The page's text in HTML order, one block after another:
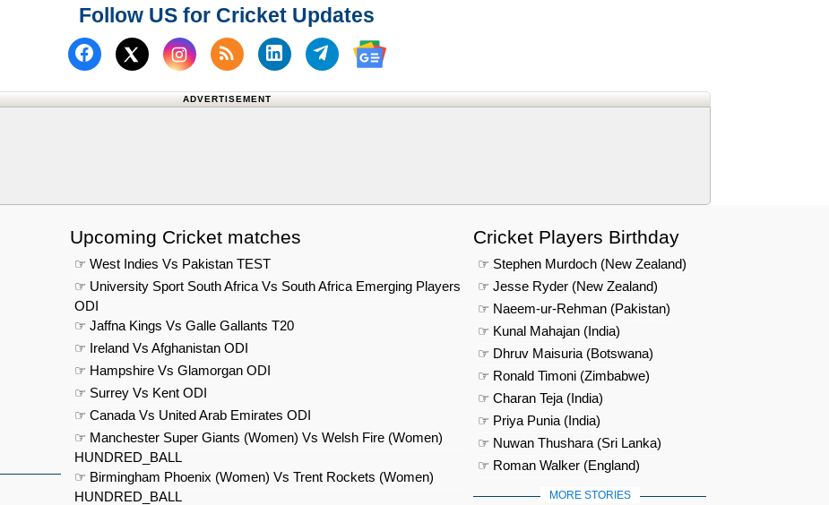
Follow US for Cricket Updates
Follow us on Facebook
Follow us on X (Twitter)
Subscribe to our RSS Feed
Follow us on LinkedIn
Follow us on Telegram
Follow us on Google News
ADVERTISEMENT
Upcoming Cricket matches
☞ West Indies Vs Pakistan TEST
☞ University Sport South Africa Vs South Africa Emerging Players
ODI
☞ Jaffna Kings Vs Galle Gallants T20
☞ Ireland Vs Afghanistan ODI
☞ Hampshire Vs Glamorgan ODI
☞ Surrey Vs Kent ODI
☞ Canada Vs United Arab Emirates ODI
☞ Manchester Super Giants (Women) Vs Welsh Fire (Women)
HUNDRED_BALL
☞ Birmingham Phoenix (Women) Vs Trent Rockets (Women)
HUNDRED_BALL
Cricket Players Birthday
☞ Stephen Murdoch (New Zealand)
☞ Jesse Ryder (New Zealand)
☞ Naeem-ur-Rehman (Pakistan)
☞ Kunal Mahajan (India)
☞ Dhruv Maisuria (Botswana)
☞ Ronald Timoni (Zimbabwe)
☞ Charan Teja (India)
☞ Priya Punia (India)
☞ Nuwan Thushara (Sri Lanka)
☞ Roman Walker (England)
MORE STORIES